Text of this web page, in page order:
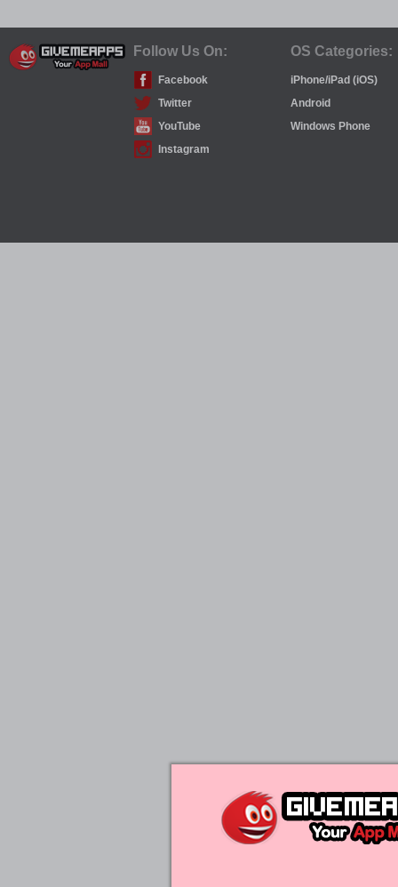
Follow Us On: OS Categories:
Facebook
iPhone/iPad (iOS)
Twitter
Android
YouTube
Windows Phone
Instagram